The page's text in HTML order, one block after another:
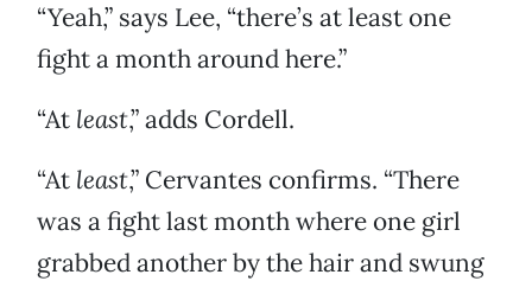
“Yeah,” says Lee, “there’s at least one
fight a month around here.”
“At least,” adds Cordell.
“At least,” Cervantes confirms. “There
was a fight last month where one girl
grabbed another by the hair and swung